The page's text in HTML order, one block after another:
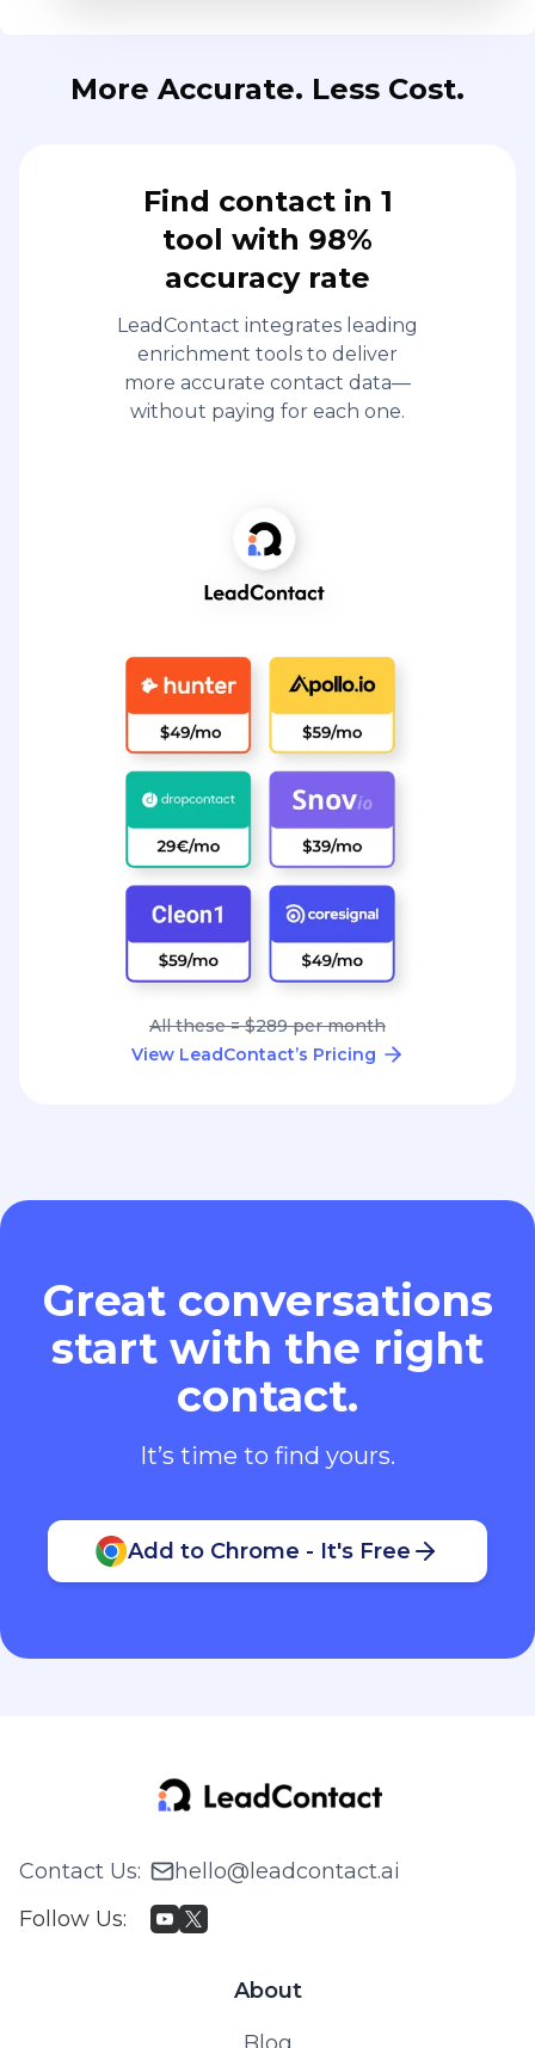
More Accurate. Less Cost.
Find contact in 1
tool with 98%
accuracy rate
LeadContact integrates leading
enrichment tools to deliver
more accurate contact data—
without paying for each one.
All these = $289 per month
View LeadContact’s Pricing
Great conversations
start with the right
contact.
It’s time to find yours.
Add to Chrome - It's Free
Contact Us:
hello@leadcontact.ai
Follow Us:
About